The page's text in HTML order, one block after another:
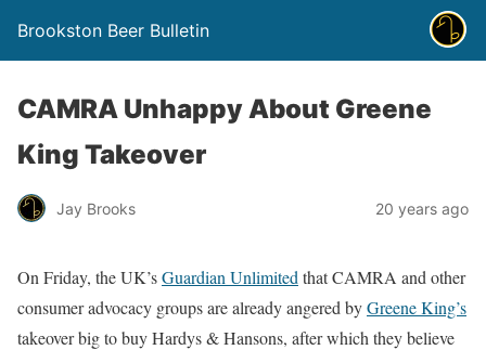
Brookston Beer Bulletin
CAMRA Unhappy About Greene
King Takeover
Jay Brooks 20 years ago
On Friday, the UK’sGuardian Unlimited that CAMRA and other
consumer advocacy groups are already angered byGreene King’s
takeover big to buy Hardys & Hansons, after which they believe